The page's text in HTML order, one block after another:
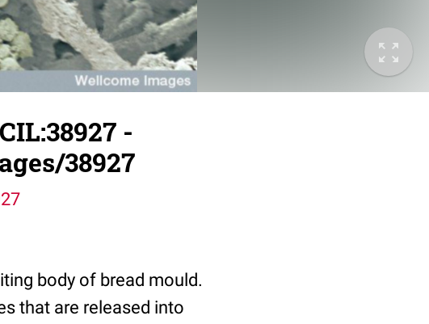
-
38927
body of bread mould.
that are released into